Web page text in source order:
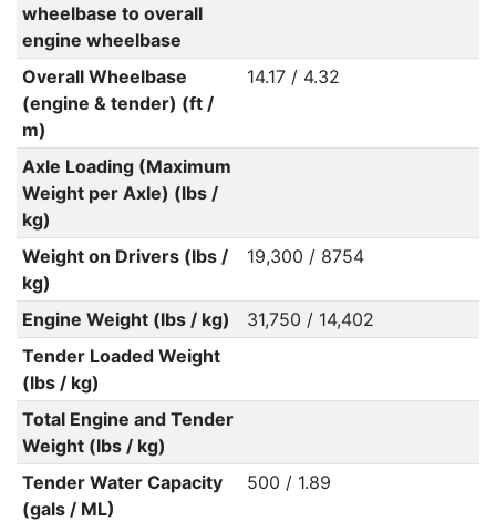
wheelbase to overall
engine wheelbase
Overall Wheelbase
(engine & tender) (ft /
m)
14.17 / 4.32
Axle Loading (Maximum
Weight per Axle) (lbs /
kg)
Weight on Drivers (lbs /
kg)
19,300 / 8754
Engine Weight (lbs / kg)
31,750 / 14,402
Tender Loaded Weight
(lbs / kg)
Total Engine and Tender
Weight (lbs / kg)
Tender Water Capacity
(gals / ML)
500 / 1.89